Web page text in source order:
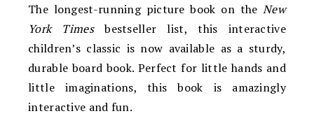
The longest-running picture book on theNew
York Timesbestseller list, this interactive
children’s classic is now available as a sturdy,
durable board book. Perfect for little hands and
little imaginations, this book is amazingly
interactive and fun.